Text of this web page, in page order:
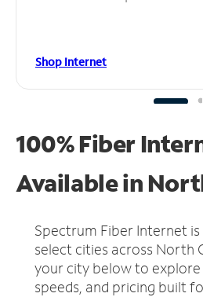
Shop Internet
100% Fiber
Available in
Spectrum Fiber Internet
select cities across North
your city below to explore
speeds, and pricing built